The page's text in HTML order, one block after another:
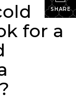
SHARE
for a